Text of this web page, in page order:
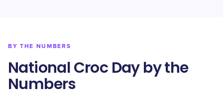
BY THE NUMBERS
National Croc Day by the
Numbers